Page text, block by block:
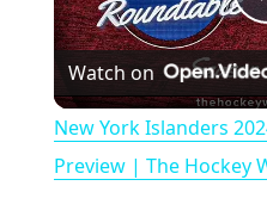
Watch on
New York Islanders
Preview | The Hockey